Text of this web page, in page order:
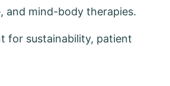
and mind-body therapies.
for sustainability, patient